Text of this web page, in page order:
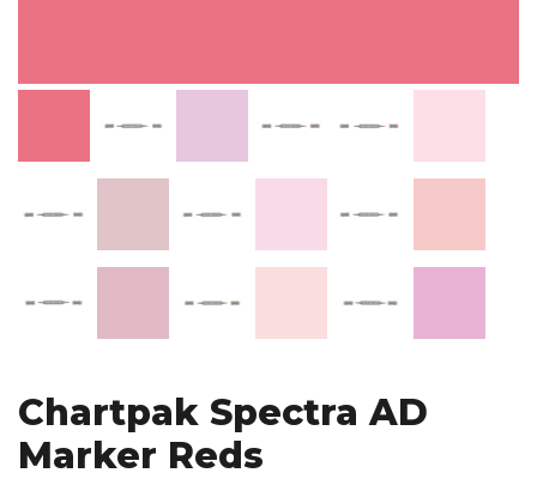
Chartpak Spectra AD
Marker Reds